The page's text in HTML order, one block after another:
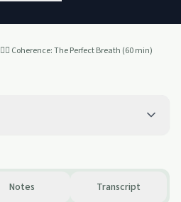
😮‍💨 Coherence: The Perfect Breath (60 min)
Notes Transcript